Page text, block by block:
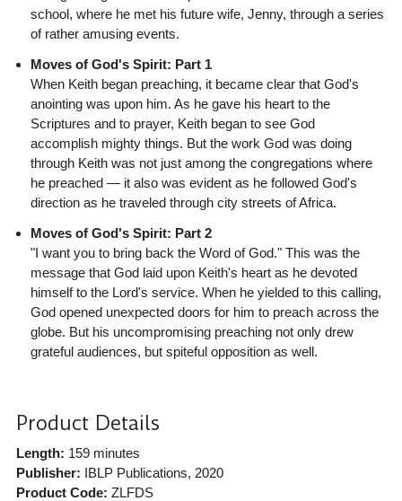
school, where he met his future wife, Jenny, through a series
of rather amusing events.
Moves of God's Spirit: Part 1
When Keith began preaching, it became clear that God's
anointing was upon him. As he gave his heart to the
Scriptures and to prayer, Keith began to see God
accomplish mighty things. But the work God was doing
through Keith was not just among the congregations where
he preached — it also was evident as he followed God's
direction as he traveled through city streets of Africa.
Moves of God's Spirit: Part 2
"I want you to bring back the Word of God." This was the
message that God laid upon Keith's heart as he devoted
himself to the Lord's service. When he yielded to this calling,
God opened unexpected doors for him to preach across the
globe. But his uncompromising preaching not only drew
grateful audiences, but spiteful opposition as well.
Product Details
Length: 159 minutes
Publisher: IBLP Publications, 2020
Product Code: ZLFDS